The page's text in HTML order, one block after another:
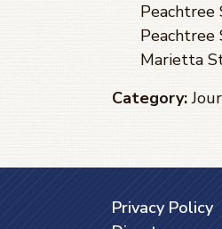
Marietta
Category:
Privacy Policy